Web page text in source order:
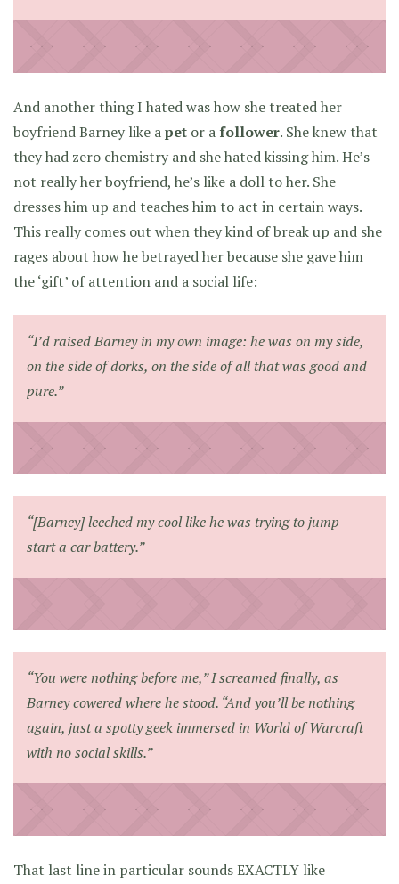
And another thing I hated was how she treated her
boyfriend Barney like apet or afollower. She knew that
they had zero chemistry and she hated kissing him. He’s
not really her boyfriend, he’s like a doll to her. She
dresses him up and teaches him to act in certain ways.
This really comes out when they kind of break up and she
rages about how he betrayed her because she gave him
the ‘gift’ of attention and a social life:
“I’d raised Barney in my own image: he was on my side,
on the side of dorks, on the side of all that was good and
pure.”
“[Barney] leeched my cool like he was trying to jump-
start a car battery.”
“You were nothing before me,” I screamed finally, as
Barney cowered where he stood. “And you’ll be nothing
again, just a spotty geek immersed in World of Warcraft
with no social skills.”
That last line in particular sounds EXACTLY like